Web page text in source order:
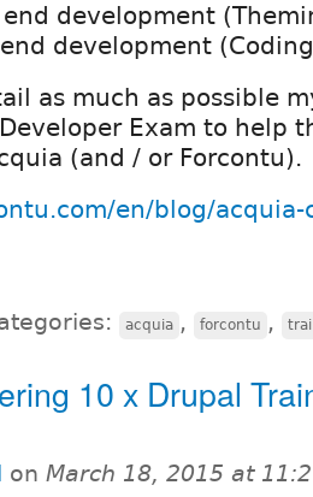
development
development
as much as possible
Exam to help
(and / or Forcontu).
en/blog/
acquia , forcontu ,
10 x Drupal
on March 18, 2015 at